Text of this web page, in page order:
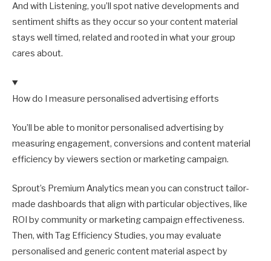
And with Listening, you’ll spot native developments and
sentiment shifts as they occur so your content material
stays well timed, related and rooted in what your group
cares about.
How do I measure personalised advertising efforts
You’ll be able to monitor personalised advertising by
measuring engagement, conversions and content material
efficiency by viewers section or marketing campaign.
Sprout’s Premium Analytics mean you can construct tailor-
made dashboards that align with particular objectives, like
ROI by community or marketing campaign effectiveness.
Then, with Tag Efficiency Studies, you may evaluate
personalised and generic content material aspect by